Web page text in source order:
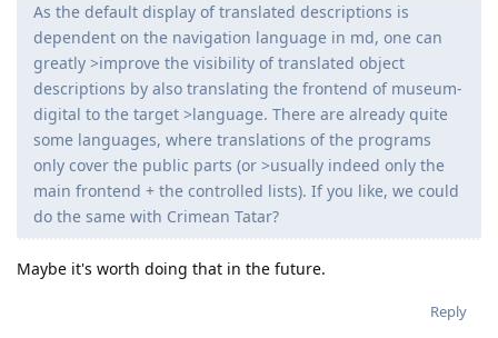
As the default display of translated descriptions is
dependent on the navigation language in md, one can
greatly >improve the visibility of translated object
descriptions by also translating the frontend of museum-
digital to the target >language. There are already quite
some languages, where translations of the programs
only cover the public parts (or >usually indeed only the
main frontend + the controlled lists). If you like, we could
do the same with Crimean Tatar?
Maybe it's worth doing that in the future.
Reply